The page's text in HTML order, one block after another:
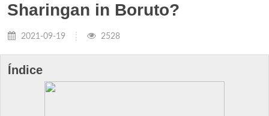
Sharingan in Boruto?
2021-09-19 2528
Índice